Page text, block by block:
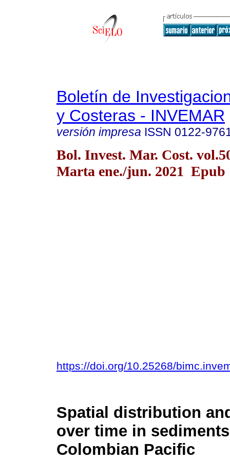
Boletín de
y Costeras - INVEMAR
versión impresa ISSN 0122-
Bol. Invest. Mar. Cost.
Marta ene./jun. 2021 Epub
https://doi.org/10.25268/
Spatial distribution
over time in
Colombian Pacific